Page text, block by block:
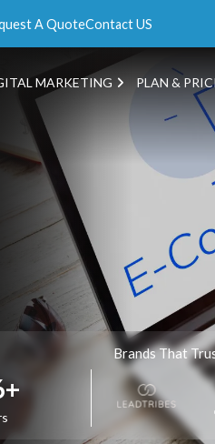
A QuoteContact US
MARKETING PLAN &
Brands That